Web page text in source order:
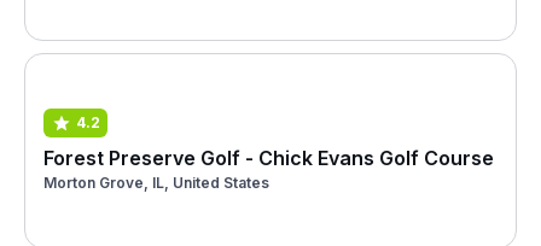
4.2
Forest Preserve Golf - Chick Evans Golf Course
Morton Grove, IL, United States